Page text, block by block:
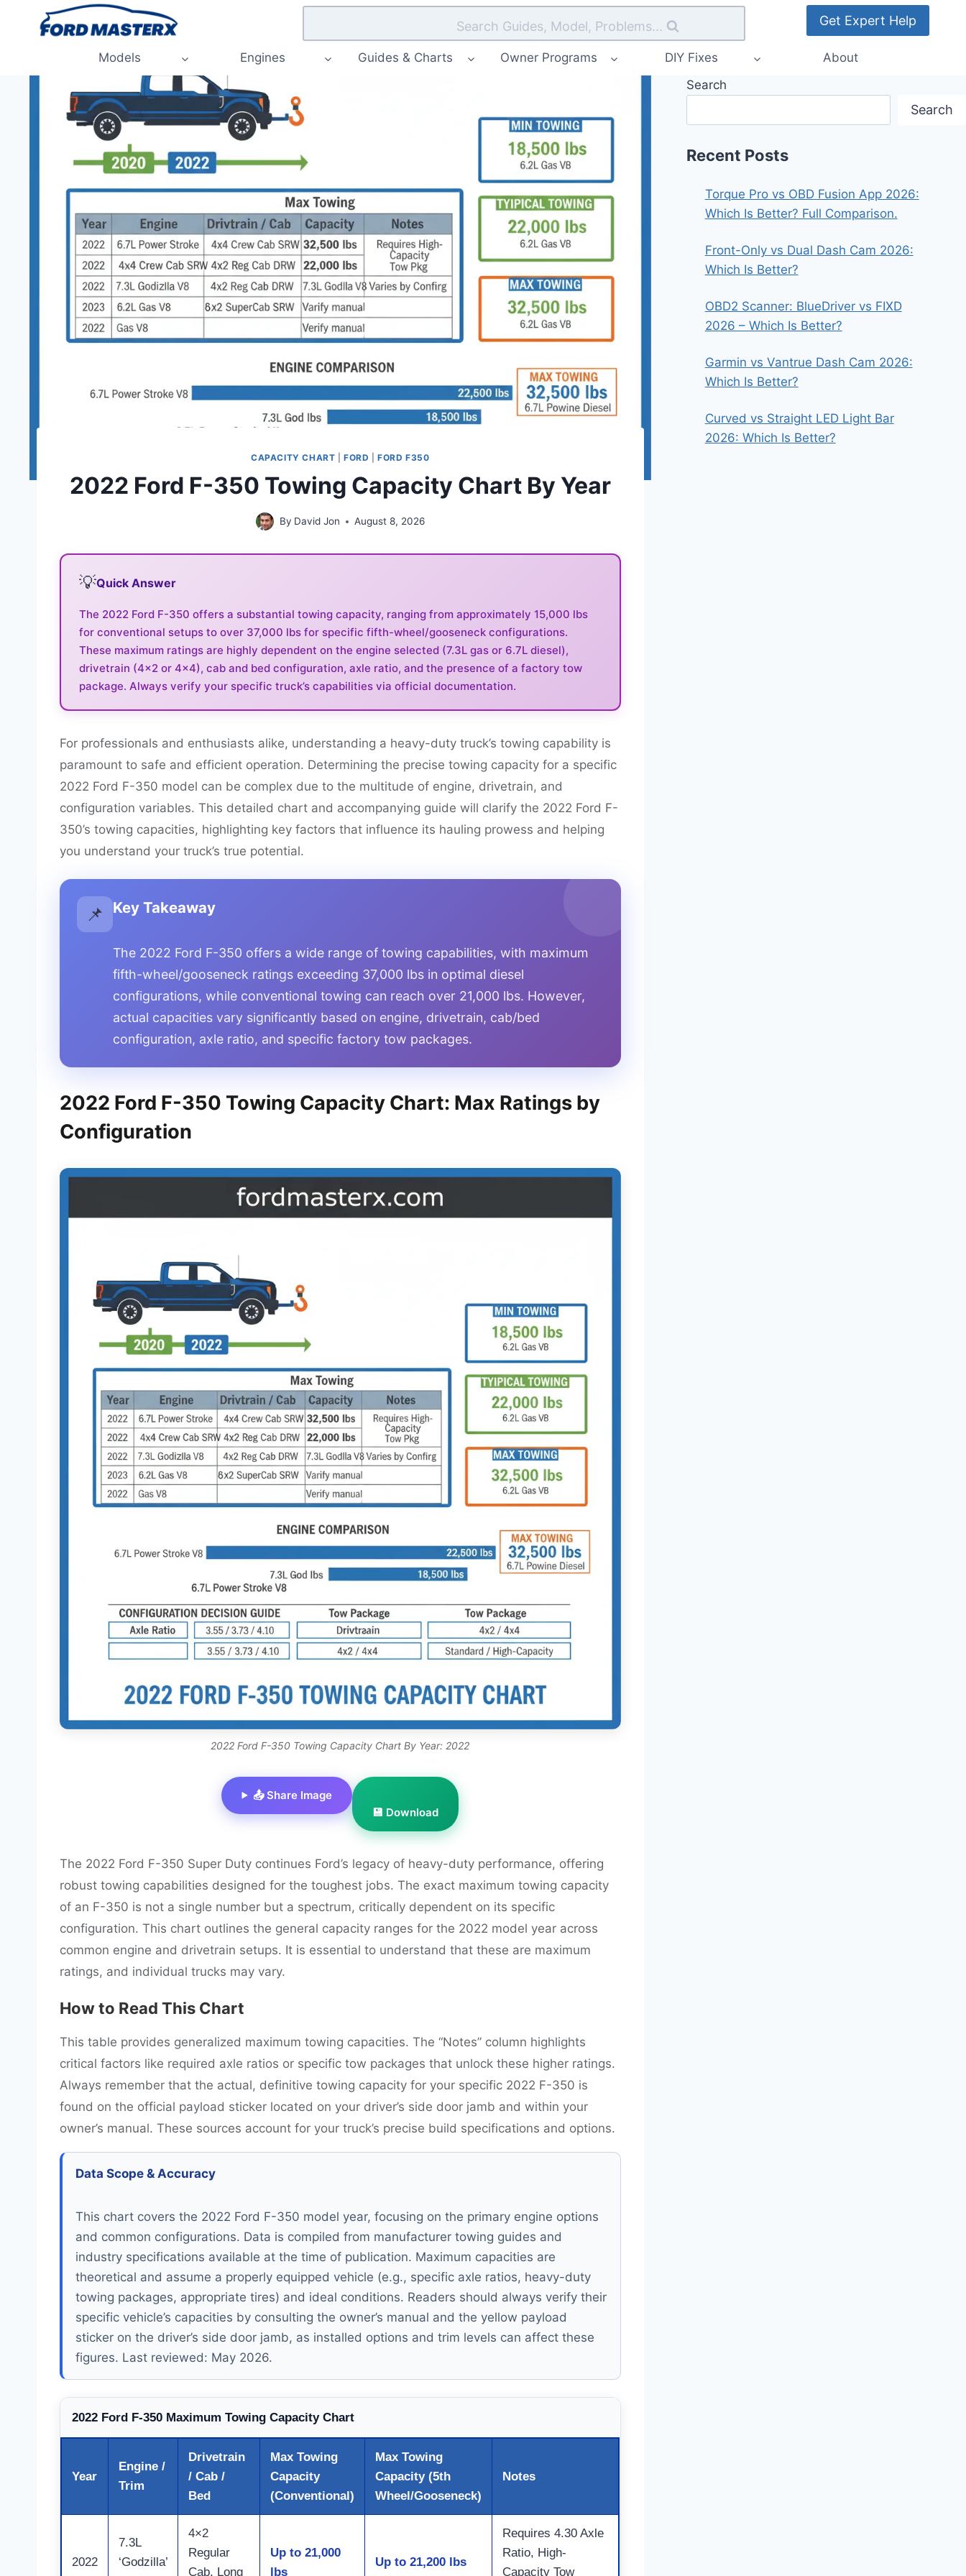
Search Guides, Model, Problems... Get Expert Help
Models Engines Guides & Charts Owner Programs DIY Fixes About
CAPACITY CHART |FORD |FORD F350
2022 Ford F-350 Towing Capacity Chart By Year
By David Jon August 8, 2026
💡Quick Answer
The 2022 Ford F-350 offers a substantial towing capacity, ranging from approximately 15,000 lbs
for conventional setups to over 37,000 lbs for specific fifth-wheel/gooseneck configurations.
These maximum ratings are highly dependent on the engine selected (7.3L gas or 6.7L diesel),
drivetrain (4×2 or 4×4), cab and bed configuration, axle ratio, and the presence of a factory tow
package. Always verify your specific truck’s capabilities via official documentation.
For professionals and enthusiasts alike, understanding a heavy-duty truck’s towing capability is
paramount to safe and efficient operation. Determining the precise towing capacity for a specific
2022 Ford F-350 model can be complex due to the multitude of engine, drivetrain, and
configuration variables. This detailed chart and accompanying guide will clarify the 2022 Ford F-
350’s towing capacities, highlighting key factors that influence its hauling prowess and helping
you understand your truck’s true potential.
📌 Key Takeaway
The 2022 Ford F-350 offers a wide range of towing capabilities, with maximum
fifth-wheel/gooseneck ratings exceeding 37,000 lbs in optimal diesel
configurations, while conventional towing can reach over 21,000 lbs. However,
actual capacities vary significantly based on engine, drivetrain, cab/bed
configuration, axle ratio, and specific factory tow packages.
2022 Ford F-350 Towing Capacity Chart: Max Ratings by
Configuration
2022 Ford F-350 Towing Capacity Chart By Year: 2022
📤 Share Image
💾 Download
The 2022 Ford F-350 Super Duty continues Ford’s legacy of heavy-duty performance, offering
robust towing capabilities designed for the toughest jobs. The exact maximum towing capacity
of an F-350 is not a single number but a spectrum, critically dependent on its specific
configuration. This chart outlines the general capacity ranges for the 2022 model year across
common engine and drivetrain setups. It is essential to understand that these are maximum
ratings, and individual trucks may vary.
How to Read This Chart
This table provides generalized maximum towing capacities. The “Notes” column highlights
critical factors like required axle ratios or specific tow packages that unlock these higher ratings.
Always remember that the actual, definitive towing capacity for your specific 2022 F-350 is
found on the official payload sticker located on your driver’s side door jamb and within your
owner’s manual. These sources account for your truck’s precise build specifications and options.
Data Scope & Accuracy
This chart covers the 2022 Ford F-350 model year, focusing on the primary engine options
and common configurations. Data is compiled from manufacturer towing guides and
industry specifications available at the time of publication. Maximum capacities are
theoretical and assume a properly equipped vehicle (e.g., specific axle ratios, heavy-duty
towing packages, appropriate tires) and ideal conditions. Readers should always verify their
specific vehicle’s capacities by consulting the owner’s manual and the yellow payload
sticker on the driver’s side door jamb, as installed options and trim levels can affect these
figures. Last reviewed: May 2026.
2022 Ford F-350 Maximum Towing Capacity Chart
Year
Engine /
Trim
Drivetrain
/ Cab /
Bed
Max Towing
Capacity
(Conventional)
Max Towing
Capacity (5th
Wheel/Gooseneck)
Notes
2022
7.3L
‘Godzilla’
4×2
Regular
Cab, Long
Up to 21,000
lbs
Up to 21,200 lbs
Requires 4.30 Axle
Ratio, High-
Capacity Tow
Search
Search
Recent Posts
Torque Pro vs OBD Fusion App 2026:
Which Is Better? Full Comparison.
Front-Only vs Dual Dash Cam 2026:
Which Is Better?
OBD2 Scanner: BlueDriver vs FIXD
2026 – Which Is Better?
Garmin vs Vantrue Dash Cam 2026:
Which Is Better?
Curved vs Straight LED Light Bar
2026: Which Is Better?